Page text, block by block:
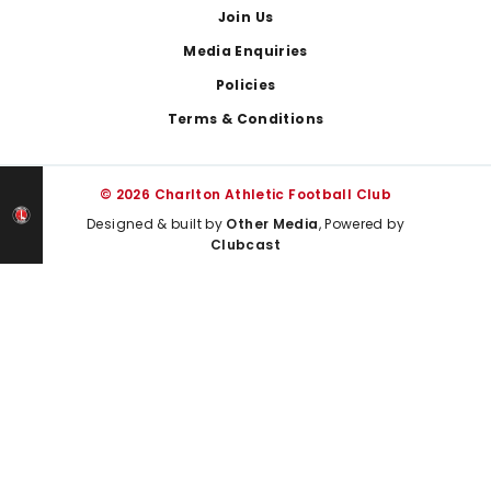
Join Us
Media Enquiries
Policies
Terms & Conditions
© 2026 Charlton Athletic Football Club
Designed & built by Other Media, Powered by
Clubcast